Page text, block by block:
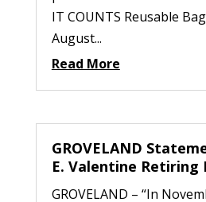
IT COUNTS Reusable
August...
Read More
GROVELAND
E. Valentine Retiring
GROVELAND – “In